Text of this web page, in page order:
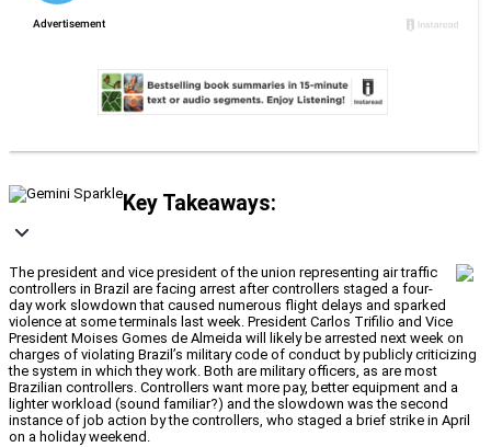
Key Takeaways:
The president and vice president of the union representing air traffic
controllers in Brazil are facing arrest after controllers staged a four-
day work slowdown that caused numerous flight delays and sparked
violence at some terminals last week. President Carlos Trifilio and Vice
President Moises Gomes de Almeida will likely be arrested next week on
charges of violating Brazil’s military code of conduct by publicly criticizing
the system in which they work. Both are military officers, as are most
Brazilian controllers. Controllers want more pay, better equipment and a
lighter workload (sound familiar?) and the slowdown was the second
instance of job action by the controllers, who staged a brief strike in April
on a holiday weekend.